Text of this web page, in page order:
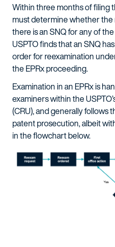
Within three months of filing
must determine whether
there is an SNQ for any of
USPTO finds that an SNQ
order for reexamination
the EPRx proceeding.
Examination in an EPRx is
examiners within the
(CRU), and generally follows
patent prosecution, albeit
in the flowchart below.